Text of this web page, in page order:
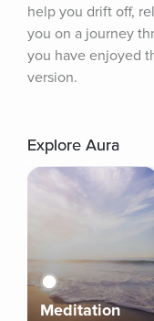
help you drift off,
you on a journey
you have enjoyed
version.
Explore Aura
Meditation